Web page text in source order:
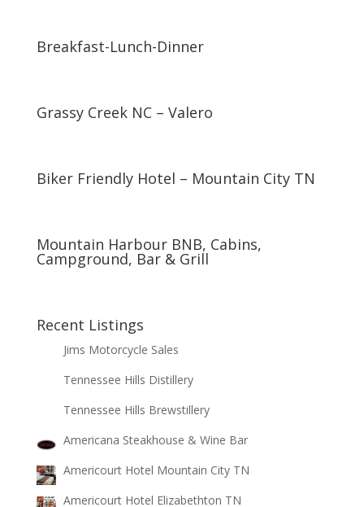
Breakfast-Lunch-Dinner
Grassy Creek NC – Valero
Biker Friendly Hotel – Mountain City TN
Mountain Harbour BNB, Cabins,
Campground, Bar & Grill
Recent Listings
Jims Motorcycle Sales
Tennessee Hills Distillery
Tennessee Hills Brewstillery
Americana Steakhouse & Wine Bar
Americourt Hotel Mountain City TN
Americourt Hotel Elizabethton TN